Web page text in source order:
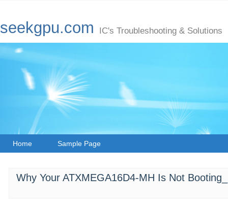
seekgpu.com IC's Troubleshooting & Solutions
Home Sample Page
Why Your ATXMEGA16D4-MH Is Not